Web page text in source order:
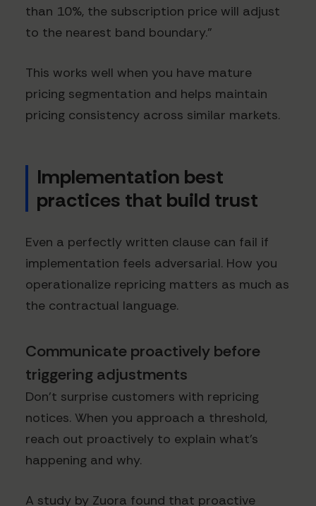
than 10%, the subscription price will adjust
to the nearest band boundary."
This works well when you have mature
pricing segmentation and helps maintain
pricing consistency across similar markets.
Implementation best
practices that build trust
Even a perfectly written clause can fail if
implementation feels adversarial. How you
operationalize repricing matters as much as
the contractual language.
Communicate proactively before
triggering adjustments
Don't surprise customers with repricing
notices. When you approach a threshold,
reach out proactively to explain what's
happening and why.
A study by Zuora found that proactive